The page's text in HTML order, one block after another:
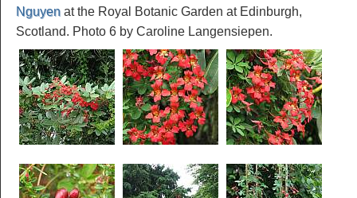
Nguyen at the Royal Botanic Garden at Edinburgh,
Scotland. Photo 6 by Caroline Langensiepen.